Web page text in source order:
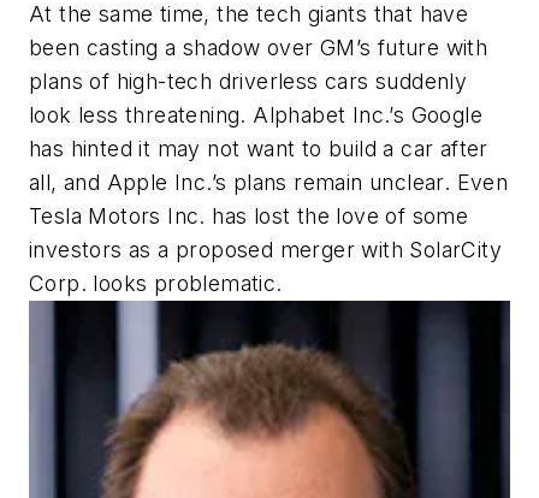
At the same time, the tech giants that have
been casting a shadow over GM’s future with
plans of high-tech driverless cars suddenly
look less threatening. Alphabet Inc.’s Google
has hinted it may not want to build a car after
all, and Apple Inc.’s plans remain unclear. Even
Tesla Motors Inc. has lost the love of some
investors as a proposed merger with SolarCity
Corp. looks problematic.